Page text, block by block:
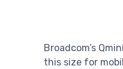
Broadcom’s
this size for